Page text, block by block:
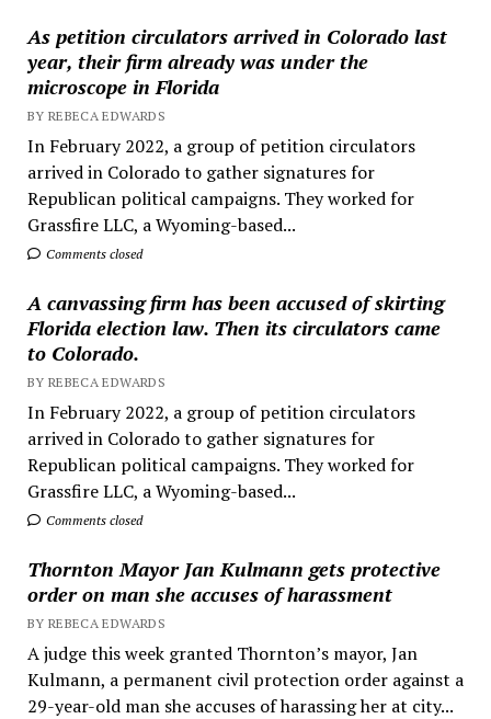
As petition circulators arrived in Colorado last
year, their firm already was under the
microscope in Florida
BY REBECA EDWARDS
In February 2022, a group of petition circulators
arrived in Colorado to gather signatures for
Republican political campaigns. They worked for
Grassfire LLC, a Wyoming-based...
Comments closed
A canvassing firm has been accused of skirting
Florida election law. Then its circulators came
to Colorado.
BY REBECA EDWARDS
In February 2022, a group of petition circulators
arrived in Colorado to gather signatures for
Republican political campaigns. They worked for
Grassfire LLC, a Wyoming-based...
Comments closed
Thornton Mayor Jan Kulmann gets protective
order on man she accuses of harassment
BY REBECA EDWARDS
A judge this week granted Thornton’s mayor, Jan
Kulmann, a permanent civil protection order against a
29-year-old man she accuses of harassing her at city...